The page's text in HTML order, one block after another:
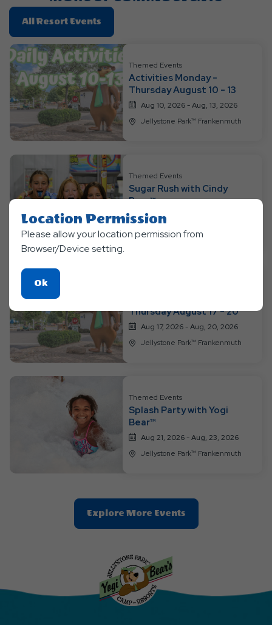
All Resort Events
On
All
Resort
Events
Themed Events
Activities Monday -
Thursday August 10 - 13
Aug 10, 2026 - Aug, 13, 2026
Jellystone Park™ Frankenmuth
Themed Events
Sugar Rush with Cindy
Bear™
Aug 14, 2026 - Aug, 16, 2026
Jellystone Park™ Frankenmuth
Thursday August 17 - 20
Aug 17, 2026 - Aug, 20, 2026
Jellystone Park™ Frankenmuth
Themed Events
Splash Party with Yogi
Bear™
Aug 21, 2026 - Aug, 23, 2026
Jellystone Park™ Frankenmuth
Explore More EventsClic
On
Location Permission
Please allow your location permission from
Browser/Device setting.
OkClick
On
Ok
Button